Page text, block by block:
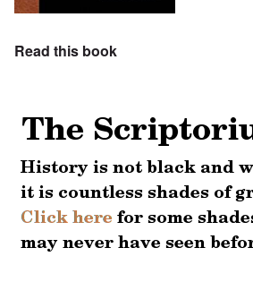
Read this book